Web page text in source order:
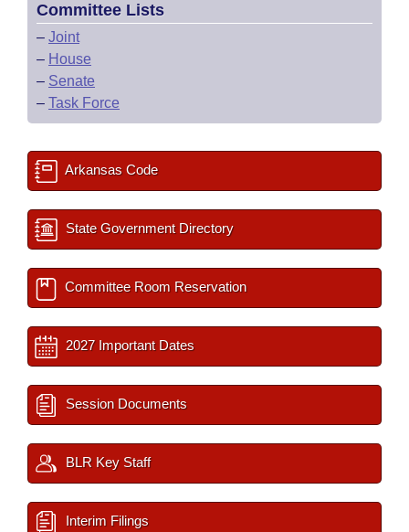
Committee Lists
– Joint
– House
– Senate
– Task Force
Arkansas Code
State Government Directory
Committee Room Reservation
2027 Important Dates
Session Documents
BLR Key Staff
Interim Filings